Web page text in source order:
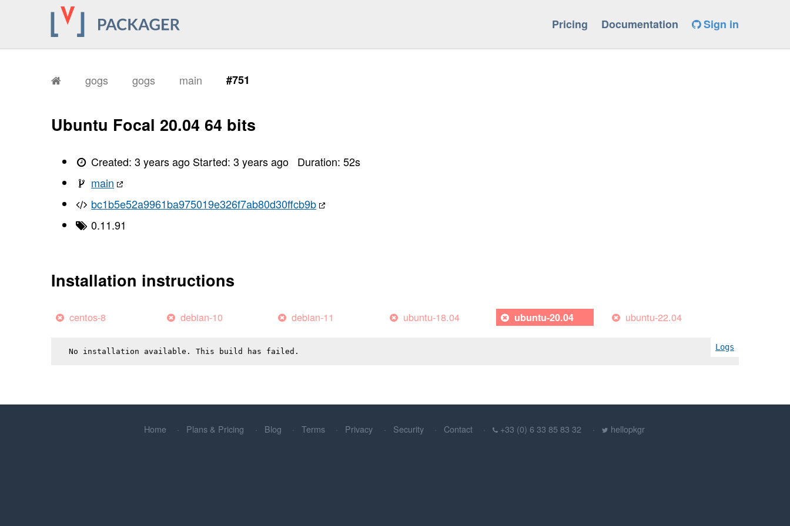
Pricing Documentation Sign in
gogs gogs main #751
Ubuntu Focal 20.04 64 bits
Created:3 years ago Started:3 years ago Duration:52s
main
bc1b5e52a9961ba975019e326f7ab80d30ffcb9b
0.11.91
Installation instructions
centos-8 debian-10 debian-11 ubuntu-18.04 ubuntu-20.04 ubuntu-22.04
Logs
No installation available. This build has failed.
Home Plans & Pricing Blog Terms Privacy Security Contact +33 (0) 6 33 85 83 32 hellopkgr